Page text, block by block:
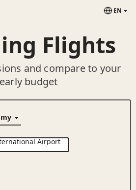
EN
Flights
and compare to your
budget
Airport